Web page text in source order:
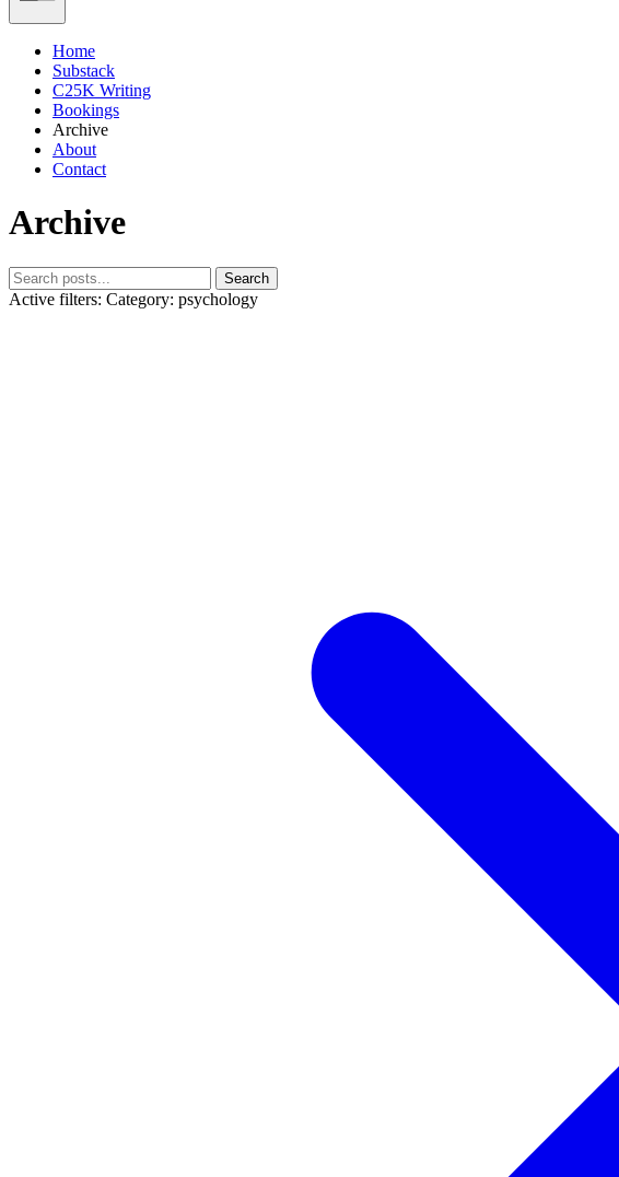
Home
Substack
C25K Writing
Bookings
Archive
About
Contact
Archive
Search
Active filters: Category: psychology